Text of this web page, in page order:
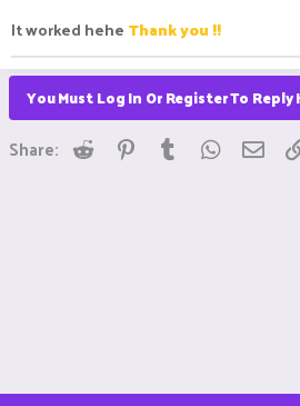
It worked hehe Thank you !!
You Must Log In Or Register To Reply
Share: Reddit Pinterest
Tumblr